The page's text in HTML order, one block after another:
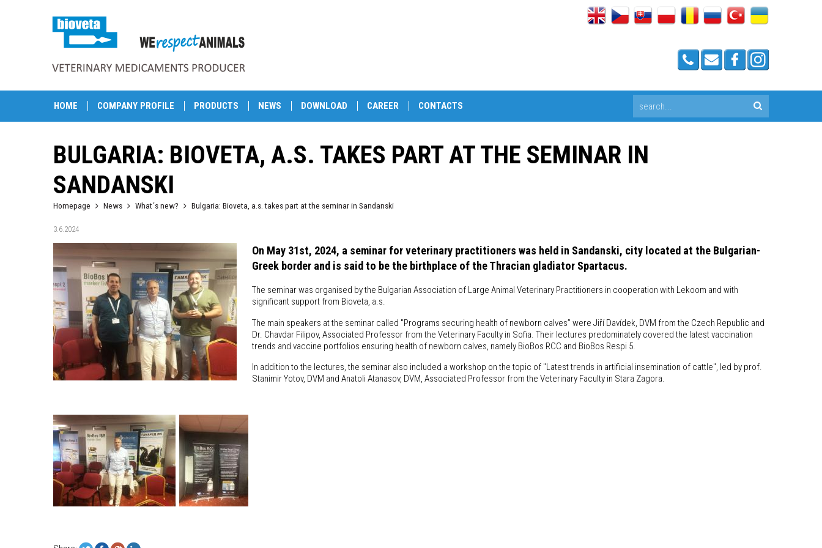
HOME COMPANY PROFILE PRODUCTS NEWS DOWNLOAD CAREER CONTACTS
BULGARIA: BIOVETA, A.S. TAKES PART AT THE SEMINAR IN
SANDANSKI
Homepage News What´s new? Bulgaria: Bioveta, a.s. takes part at the seminar in Sandanski
3.6.2024
On May 31st, 2024, a seminar for veterinary practitioners was held in Sandanski, city located at the Bulgarian-
Greek border and is said to be the birthplace of the Thracian gladiator Spartacus.
The seminar was organised by the Bulgarian Association of Large Animal Veterinary Practitioners in cooperation with Lekoom and with
significant support from Bioveta, a.s.
The main speakers at the seminar called "Programs securing health of newborn calves” were Jiří Davídek, DVM from the Czech Republic and
Dr. Chavdar Filipov, Associated Professor from the Veterinary Faculty in Sofia. Their lectures predominately covered the latest vaccination
trends and vaccine portfolios ensuring health of newborn calves, namely BioBos RCC and BioBos Respi 5.
In addition to the lectures, the seminar also included a workshop on the topic of "Latest trends in artificial insemination of cattle", led by prof.
Stanimir Yotov, DVM and Anatoli Atanasov, DVM, Associated Professor from the Veterinary Faculty in Stara Zagora.